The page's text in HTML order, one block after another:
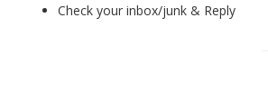
Check your inbox/junk & Reply